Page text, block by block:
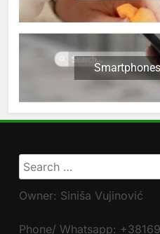
Search
for:
Owner: Siniša Vujinović
Phone/ Whatsapp: